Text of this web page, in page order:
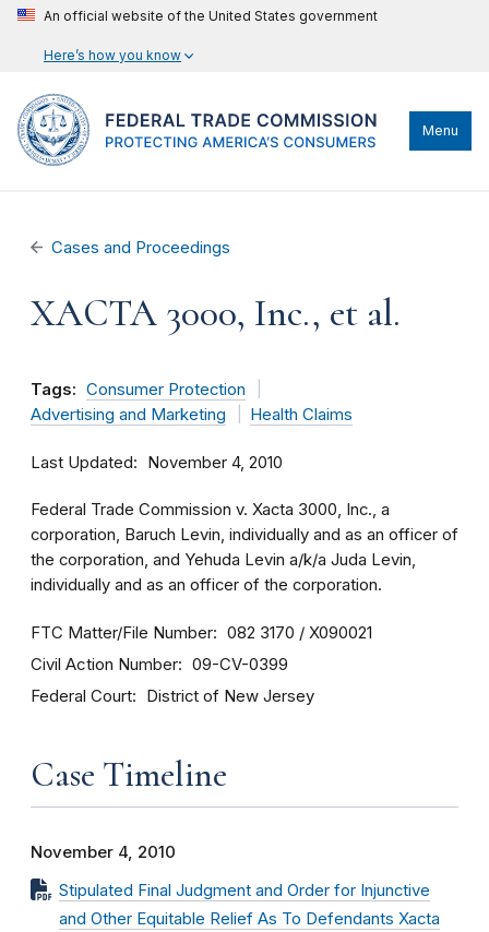
An official website of the United States government
Here’s how you know
Menu
Cases and Proceedings
XACTA 3000, Inc., et al.
Tags: Consumer Protection
Advertising and Marketing
Health Claims
Last Updated November 4, 2010
Federal Trade Commission v. Xacta 3000, Inc., a
corporation, Baruch Levin, individually and as an officer of
the corporation, and Yehuda Levin a/k/a Juda Levin,
individually and as an officer of the corporation.
FTC Matter/File Number 082 3170 / X090021
Civil Action Number 09-CV-0399
Federal Court District of New Jersey
Case Timeline
November 4, 2010
Stipulated Final Judgment and Order for Injunctive
and Other Equitable Relief As To Defendants Xacta